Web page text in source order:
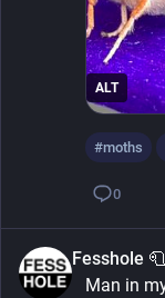
ALT
#moths
0
Fesshole 🧻
Man in